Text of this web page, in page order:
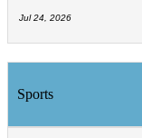
Jul 24, 2026
Sports